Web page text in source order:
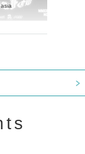
Asakusa VAMPKIN
Braid
Be enduring